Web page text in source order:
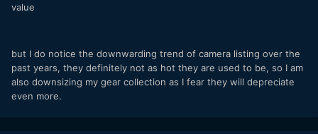
value
but I do notice the downwarding trend of camera listing over the
past years, they definitely not as hot they are used to be, so I am
also downsizing my gear collection as I fear they will depreciate
even more.